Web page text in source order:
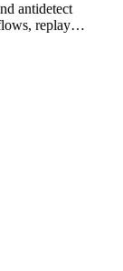
antidetect
replay